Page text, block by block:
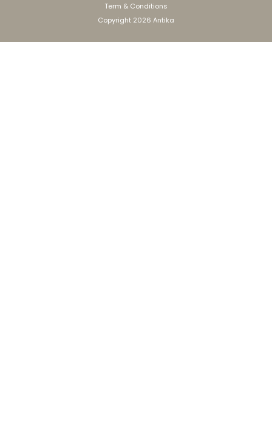
Copyright 2026 Antika
Term & Conditions